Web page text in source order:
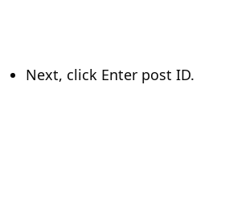
Next, click Enter post ID.